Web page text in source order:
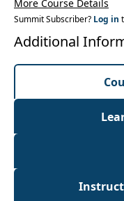
More Course Details
Summit Subscriber? Log in
Additional